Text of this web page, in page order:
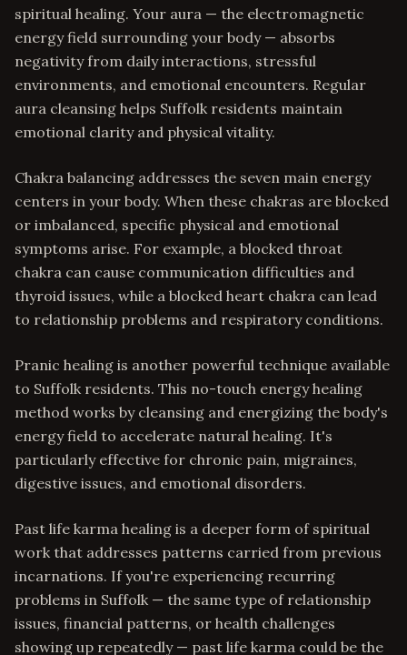
spiritual healing. Your aura — the electromagnetic
energy field surrounding your body — absorbs
negativity from daily interactions, stressful
environments, and emotional encounters. Regular
aura cleansing helps Suffolk residents maintain
emotional clarity and physical vitality.
Chakra balancing addresses the seven main energy
centers in your body. When these chakras are blocked
or imbalanced, specific physical and emotional
symptoms arise. For example, a blocked throat
chakra can cause communication difficulties and
thyroid issues, while a blocked heart chakra can lead
to relationship problems and respiratory conditions.
Pranic healing is another powerful technique available
to Suffolk residents. This no-touch energy healing
method works by cleansing and energizing the body's
energy field to accelerate natural healing. It's
particularly effective for chronic pain, migraines,
digestive issues, and emotional disorders.
Past life karma healing is a deeper form of spiritual
work that addresses patterns carried from previous
incarnations. If you're experiencing recurring
problems in Suffolk — the same type of relationship
issues, financial patterns, or health challenges
showing up repeatedly — past life karma could be the